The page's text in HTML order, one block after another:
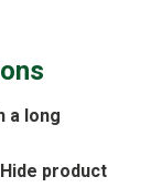
a long
Hide product